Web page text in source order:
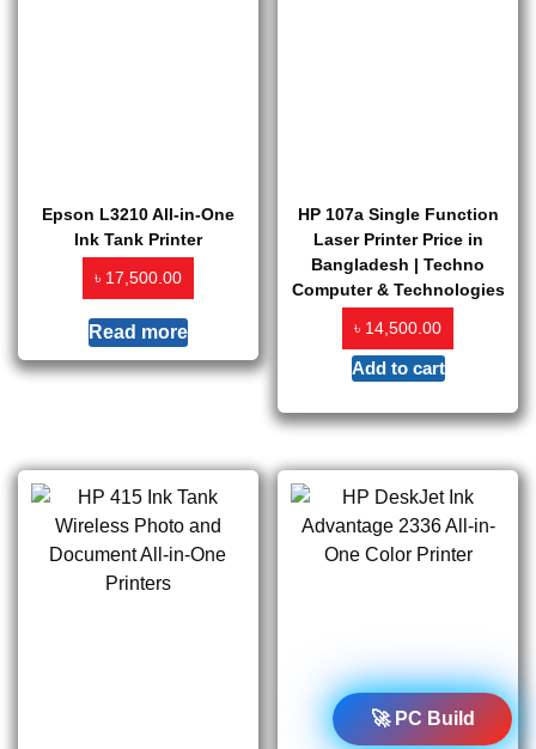
Epson L3210 All-in-One
Ink Tank Printer
৳ 17,500.00
Read more
HP 107a Single Function
Laser Printer Price in
Bangladesh | Techno
Computer & Technologies
৳ 14,500.00
Add to cart
🚀 PC Build